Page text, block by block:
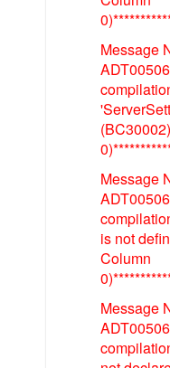
Message
Message
is not
Column
Message